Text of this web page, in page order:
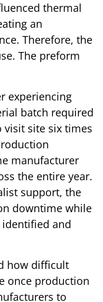
thermal
an
Therefore, the
The preform
experiencing
batch required
visit site six times
manufacturer
the entire year.
support, the
downtime while
and
how difficult
once production
to